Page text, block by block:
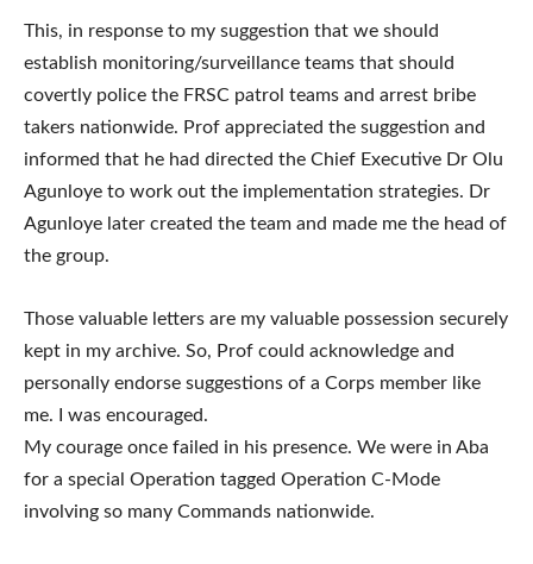
This, in response to my suggestion that we should
establish monitoring/surveillance teams that should
covertly police the FRSC patrol teams and arrest bribe
takers nationwide. Prof appreciated the suggestion and
informed that he had directed the Chief Executive Dr Olu
Agunloye to work out the implementation strategies. Dr
Agunloye later created the team and made me the head of
the group.
Those valuable letters are my valuable possession securely
kept in my archive. So, Prof could acknowledge and
personally endorse suggestions of a Corps member like
me. I was encouraged.
My courage once failed in his presence. We were in Aba
for a special Operation tagged Operation C-Mode
involving so many Commands nationwide.